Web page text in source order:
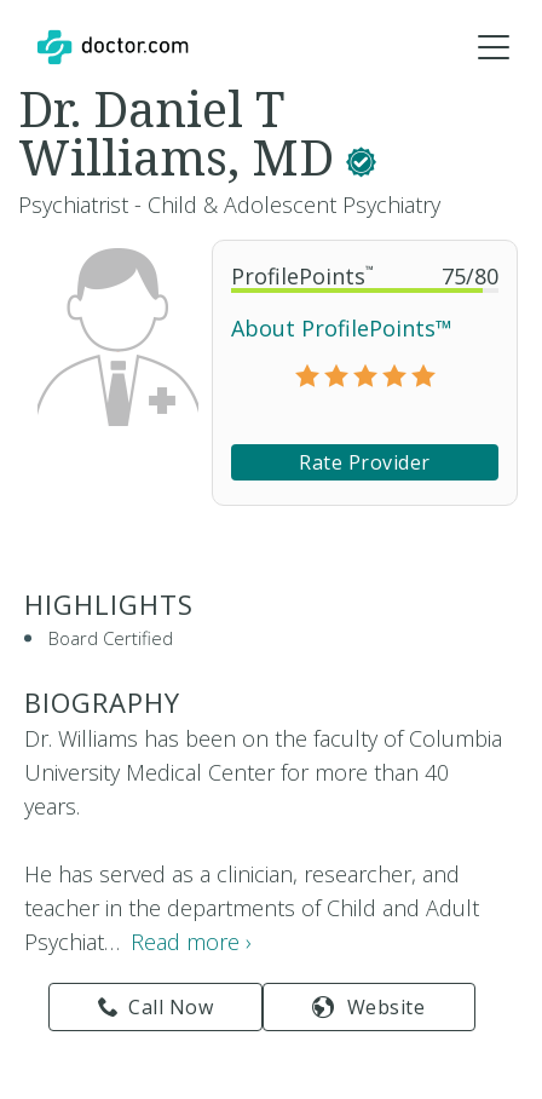
ProfilePoints™ 75/80
About ProfilePoints™
Rate Provider
Dr. Daniel T
Williams, MD
Psychiatrist - Child & Adolescent Psychiatry
HIGHLIGHTS
Board Certified
BIOGRAPHY
Dr. Williams has been on the faculty of Columbia
University Medical Center for more than 40
years.
He has served as a clinician, researcher, and
teacher in the departments of Child and Adult
Psychiat… Read more ›
Call Now Website